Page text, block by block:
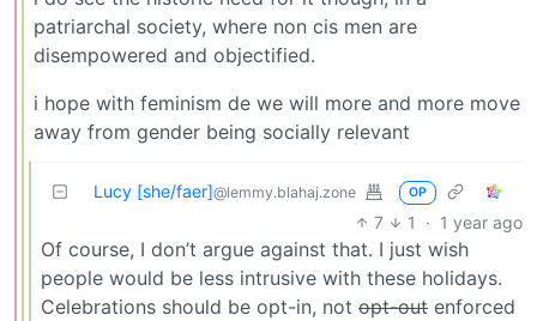
patriarchal society, where non cis men are
disempowered and objectified.
i hope with feminism de we will more and more move
away from gender being socially relevant
Lucy [she/faer]@lemmy.blahaj.zone OP
7 1 · 1 year ago
Of course, I don’t argue against that. I just wish
people would be less intrusive with these holidays.
Celebrations should be opt-in, not opt-out enforced